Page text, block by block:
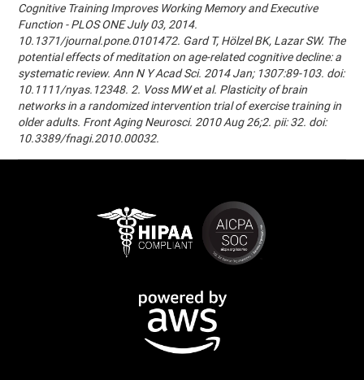
Cognitive Training Improves Working Memory and Executive
Function - PLOS ONE July 03, 2014.
10.1371/journal.pone.0101472. Gard T, Hölzel BK, Lazar SW. The
potential effects of meditation on age-related cognitive decline: a
systematic review. Ann N Y Acad Sci. 2014 Jan; 1307:89-103. doi:
10.1111/nyas.12348. 2. Voss MW et al. Plasticity of brain
networks in a randomized intervention trial of exercise training in
older adults. Front Aging Neurosci. 2010 Aug 26;2. pii: 32. doi:
10.3389/fnagi.2010.00032.